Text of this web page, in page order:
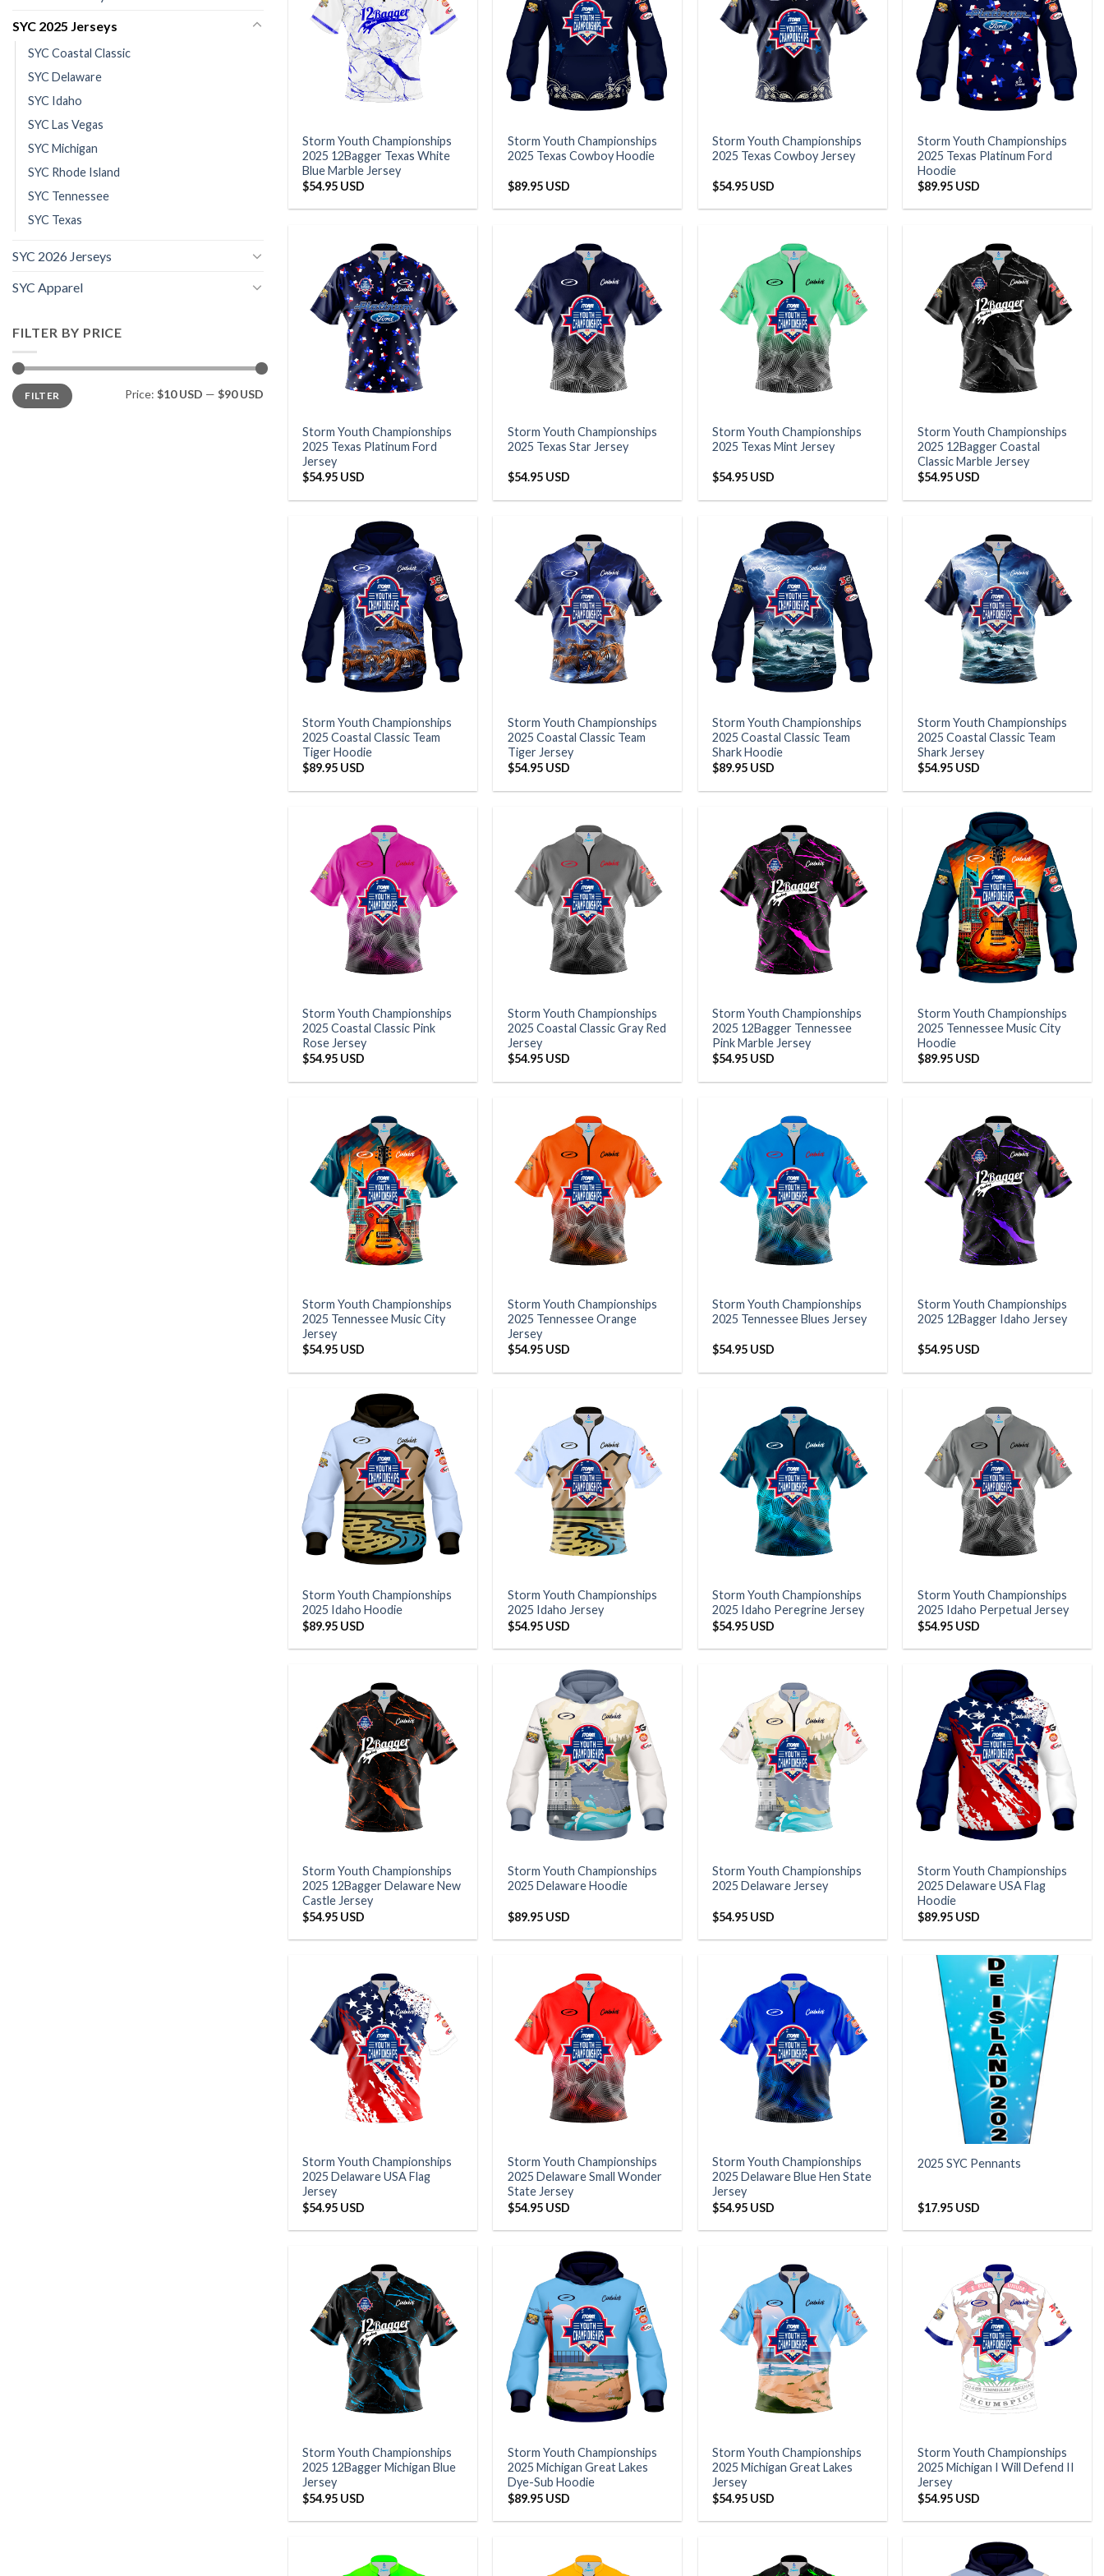
SYC 2025 Jerseys
SYC Coastal Classic
SYC Delaware
SYC Idaho
SYC Las Vegas
SYC Michigan
SYC Rhode Island
SYC Tennessee
SYC Texas
SYC 2026 Jerseys
SYC Apparel
FILTER BY PRICE
Min
price
Max
priceFILTER Price: $10 USD — $90 USD
Storm Youth Championships
2025 12Bagger Texas White
Blue Marble Jersey
$54.95 USD
Storm Youth Championships
2025 Texas Cowboy Hoodie
$89.95 USD
Storm Youth Championships
2025 Texas Cowboy Jersey
$54.95 USD
Storm Youth Championships
2025 Texas Platinum Ford
Hoodie
$89.95 USD
Storm Youth Championships
2025 Texas Platinum Ford
Jersey
$54.95 USD
Storm Youth Championships
2025 Texas Star Jersey
$54.95 USD
Storm Youth Championships
2025 Texas Mint Jersey
$54.95 USD
Storm Youth Championships
2025 12Bagger Coastal
Classic Marble Jersey
$54.95 USD
Storm Youth Championships
2025 Coastal Classic Team
Tiger Hoodie
$89.95 USD
Storm Youth Championships
2025 Coastal Classic Team
Tiger Jersey
$54.95 USD
Storm Youth Championships
2025 Coastal Classic Team
Shark Hoodie
$89.95 USD
Storm Youth Championships
2025 Coastal Classic Team
Shark Jersey
$54.95 USD
Storm Youth Championships
2025 Coastal Classic Pink
Rose Jersey
$54.95 USD
Storm Youth Championships
2025 Coastal Classic Gray Red
Jersey
$54.95 USD
Storm Youth Championships
2025 12Bagger Tennessee
Pink Marble Jersey
$54.95 USD
Storm Youth Championships
2025 Tennessee Music City
Hoodie
$89.95 USD
Storm Youth Championships
2025 Tennessee Music City
Jersey
$54.95 USD
Storm Youth Championships
2025 Tennessee Orange
Jersey
$54.95 USD
Storm Youth Championships
2025 Tennessee Blues Jersey
$54.95 USD
Storm Youth Championships
2025 12Bagger Idaho Jersey
$54.95 USD
Storm Youth Championships
2025 Idaho Hoodie
$89.95 USD
Storm Youth Championships
2025 Idaho Jersey
$54.95 USD
Storm Youth Championships
2025 Idaho Peregrine Jersey
$54.95 USD
Storm Youth Championships
2025 Idaho Perpetual Jersey
$54.95 USD
Storm Youth Championships
2025 12Bagger Delaware New
Castle Jersey
$54.95 USD
Storm Youth Championships
2025 Delaware Hoodie
$89.95 USD
Storm Youth Championships
2025 Delaware Jersey
$54.95 USD
Storm Youth Championships
2025 Delaware USA Flag
Hoodie
$89.95 USD
Storm Youth Championships
2025 Delaware USA Flag
Jersey
$54.95 USD
Storm Youth Championships
2025 Delaware Small Wonder
State Jersey
$54.95 USD
Storm Youth Championships
2025 Delaware Blue Hen State
Jersey
$54.95 USD
2025 SYC Pennants
$17.95 USD
Storm Youth Championships
2025 12Bagger Michigan Blue
Jersey
$54.95 USD
Storm Youth Championships
2025 Michigan Great Lakes
Dye-Sub Hoodie
$89.95 USD
Storm Youth Championships
2025 Michigan Great Lakes
Jersey
$54.95 USD
Storm Youth Championships
2025 Michigan I Will Defend II
Jersey
$54.95 USD